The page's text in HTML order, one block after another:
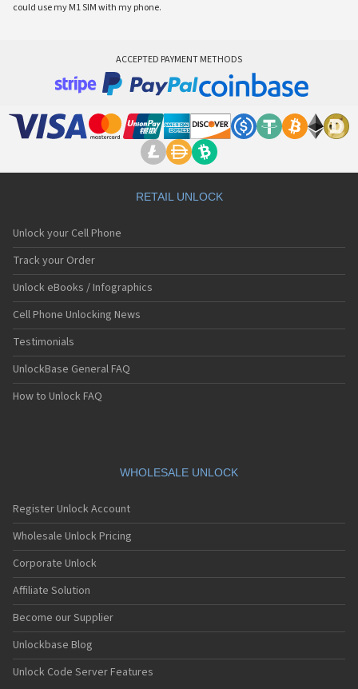
could use my M1 SIM with my phone.
ACCEPTED PAYMENT METHODS
RETAIL UNLOCK
Unlock your Cell Phone
Track your Order
Unlock eBooks / Infographics
Cell Phone Unlocking News
Testimonials
UnlockBase General FAQ
How to Unlock FAQ
WHOLESALE UNLOCK
Register Unlock Account
Wholesale Unlock Pricing
Corporate Unlock
Affiliate Solution
Become our Supplier
Unlockbase Blog
Unlock Code Server Features